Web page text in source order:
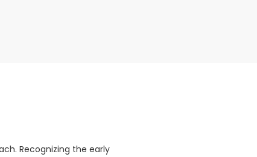
Recognizing the early